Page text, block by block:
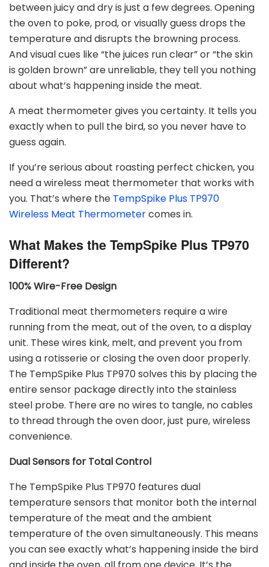
between juicy and dry is just a few degrees. Opening
the oven to poke, prod, or visually guess drops the
temperature and disrupts the browning process.
And visual cues like “the juices run clear” or “the skin
is golden brown” are unreliable, they tell you nothing
about what’s happening inside the meat.
A meat thermometer gives you certainty. It tells you
exactly when to pull the bird, so you never have to
guess again.
If you’re serious about roasting perfect chicken, you
need a wireless meat thermometer that works with
you. That’s where the TempSpike Plus TP970
Wireless Meat Thermometercomes in.
What Makes the TempSpike Plus TP970
Different?
100% Wire-Free Design
Traditional meat thermometers require a wire
running from the meat, out of the oven, to a display
unit. These wires kink, melt, and prevent you from
using a rotisserie or closing the oven door properly.
The TempSpike Plus TP970 solves this by placing the
entire sensor package directly into the stainless
steel probe. There are no wires to tangle, no cables
to thread through the oven door, just pure, wireless
convenience.
Dual Sensors for Total Control
The TempSpike Plus TP970 features dual
temperature sensors that monitor both the internal
temperature of the meat and the ambient
temperature of the oven simultaneously. This means
you can see exactly what’s happening inside the bird